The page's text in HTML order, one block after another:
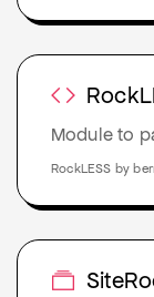
Module to
RockLESS by